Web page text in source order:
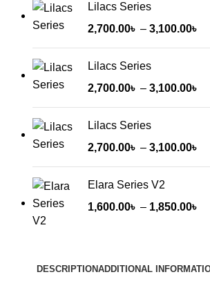
Lilacs Series
2,700.00৳ – 3,100.00৳
Lilacs Series
2,700.00৳ – 3,100.00৳
Lilacs Series
2,700.00৳ – 3,100.00৳
Elara Series V2
1,600.00৳ – 1,850.00৳
DESCRIPTIONADDITIONAL